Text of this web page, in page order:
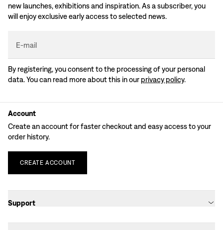
new launches, exhibitions and inspiration. As a subscriber, you
will enjoy exclusive early access to selected news.
E-mail
By registering, you consent to the processing of your personal
data. You can read more about this in our privacy policy.
Account
Create an account for faster checkout and easy access to your
order history.
CREATE ACCOUNT
Support